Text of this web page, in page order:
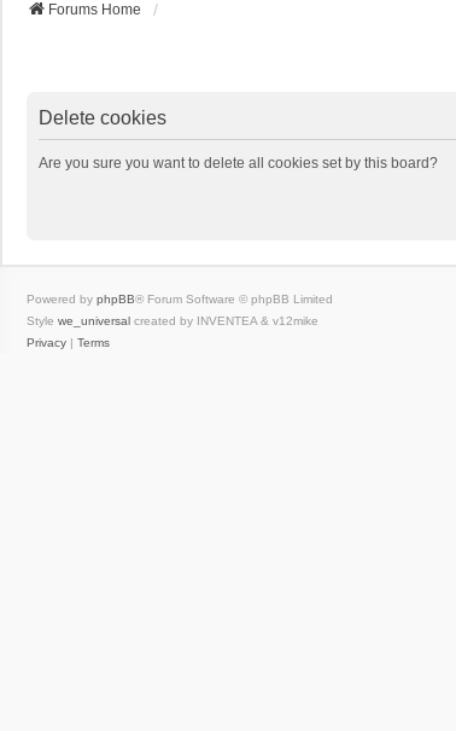
Forums Home
Delete cookies
Are you sure you want to delete all cookies set by this board?
Powered by phpBB® Forum Software © phpBB Limited
Style we_universal created by INVENTEA & v12mike
Privacy
Terms